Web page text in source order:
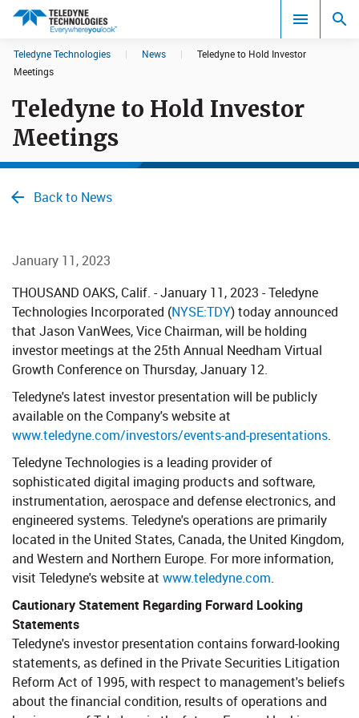
Search results in:
All
Teledyne Technologies | News |
Teledyne to Hold Investor
Meetings
Teledyne to Hold Investor
Meetings
Back to News
January 11, 2023
THOUSAND OAKS, Calif. - January 11, 2023 - Teledyne
Technologies Incorporated (NYSE:TDY) today announced
that Jason VanWees, Vice Chairman, will be holding
investor meetings at the 25th Annual Needham Virtual
Growth Conference on Thursday, January 12.
Teledyne's latest investor presentation will be publicly
available on the Company's website at
www.teledyne.com/investors/events-and-presentations.
Teledyne Technologies is a leading provider of
sophisticated digital imaging products and software,
instrumentation, aerospace and defense electronics, and
engineered systems. Teledyne's operations are primarily
located in the United States, Canada, the United Kingdom,
and Western and Northern Europe. For more information,
visit Teledyne's website at www.teledyne.com.
Cautionary Statement Regarding Forward Looking
Statements
​ Teledyne's investor presentation contains forward-looking
statements, as defined in the Private Securities Litigation
Reform Act of 1995, with respect to management's beliefs
about the financial condition, results of operations and
CookieScript Banners (Relaxed and Strict)